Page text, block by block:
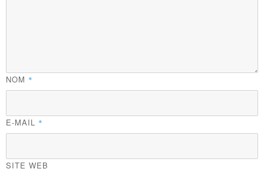
NOM *
E-MAIL *
SITE WEB